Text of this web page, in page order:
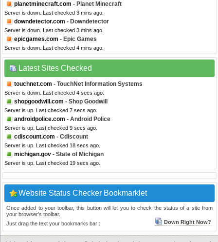
planetminecraft.com - Planet Minecraft
Server is down. Last checked 3 mins ago.
downdetector.com - Downdetector
Server is down. Last checked 3 mins ago.
epicgames.com - Epic Games
Server is down. Last checked 4 mins ago.
Latest Sites Checked
touchnet.com - TouchNet Information Systems
Server is down. Last checked 4 secs ago.
shopgoodwill.com - Shop Goodwill
Server is up. Last checked 7 secs ago.
androidpolice.com - Android Police
Server is up. Last checked 9 secs ago.
cdiscount.com - Cdiscount
Server is up. Last checked 18 secs ago.
michigan.gov - State of Michigan
Server is up. Last checked 19 secs ago.
Website Status Checker Bookmarklet
Once added to your toolbar, this button will let you to check the status of a site from
your browser's toolbar.
Just drag the text your bookmarks bar :
Down Right Now?